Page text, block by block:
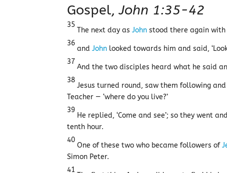
Gospel,John 1:35-42
35
The next day asJohn stood there again
36
andJohn looked towards him and said,
37
And the two disciples heard what he said
38
Jesus turned round, saw them following and
Teacher — ‘where do you live?’
39
He replied, ‘Come and see’; so they went
tenth hour.
40
One of these two who became followers of
Simon Peter.
41